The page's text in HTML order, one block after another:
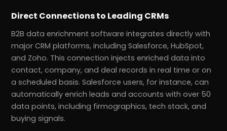
Direct Connections to Leading CRMs
B2B data enrichment software integrates directly with
major CRM platforms, including Salesforce, HubSpot,
and Zoho. This connection injects enriched data into
contact, company, and deal records in real time or on
a scheduled basis. Salesforce users, for instance, can
automatically enrich leads and accounts with over 50
data points, including firmographics, tech stack, and
buying signals.